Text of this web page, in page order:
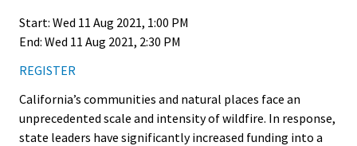
Start: Wed 11 Aug 2021, 1:00 PM
End: Wed 11 Aug 2021, 2:30 PM
REGISTER
California’s communities and natural places face an
unprecedented scale and intensity of wildfire. In response,
state leaders have significantly increased funding into a